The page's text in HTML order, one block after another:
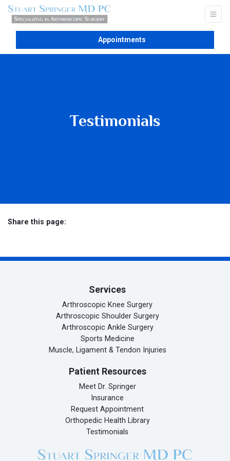
Appointments
Testimonials
Share this page:
Services
Arthroscopic Knee Surgery
Arthroscopic Shoulder Surgery
Arthroscopic Ankle Surgery
Sports Medicine
Muscle, Ligament & Tendon Injuries
Patient Resources
Meet Dr. Springer
Insurance
Request Appointment
Orthopedic Health Library
Testimonials